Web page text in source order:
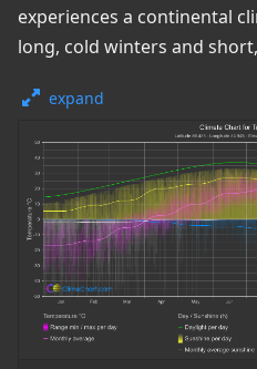
experiences a continental
long, cold winters and
expand